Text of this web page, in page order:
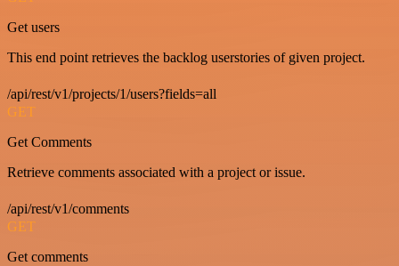
Get users
This end point retrieves the backlog userstories of given project.
/api/rest/v1/projects/1/users?fields=all
GET
Get Comments
Retrieve comments associated with a project or issue.
/api/rest/v1/comments
GET
Get comments